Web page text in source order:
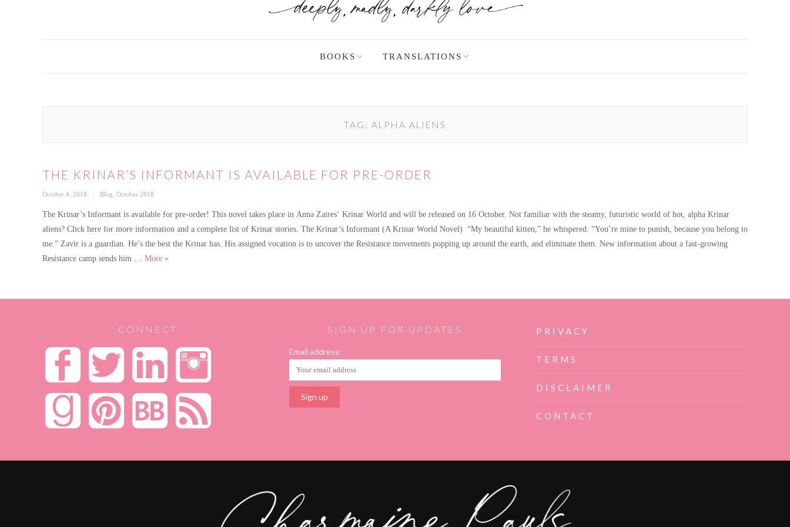
BOOKS TRANSLATIONS
TAG: ALPHA ALIENS
THE KRINAR’S INFORMANT IS AVAILABLE FOR PRE-ORDER
Posted
October 4, 2018 Categories
Blog October 2018
The Krinar’s Informant is available for pre-order! This novel takes place in Anna Zaires‘ Krinar World and will be released on 16 October. Not familiar with the steamy, futuristic world of hot, alpha Krinar
aliens? Click here for more information and a complete list of Krinar stories. The Krinar’s Informant (A Krinar World Novel) “My beautiful kitten,” he whispered. “You’re mine to punish, because you belong to
me.” Zavir is a guardian. He’s the best the Krinar has. His assigned vocation is to uncover the Resistance movements popping up around the earth, and eliminate them. New information about a fast-growing
Resistance camp sends him … More The Krinar’s Informant is available for pre-order
»
CONNECT SIGN UP FOR UPDATES
Email address:
PRIVACY
TERMS
DISCLAIMER
CONTACT